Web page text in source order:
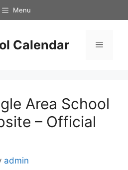
Menu
Calendar Menu
Area School
– Official
admin